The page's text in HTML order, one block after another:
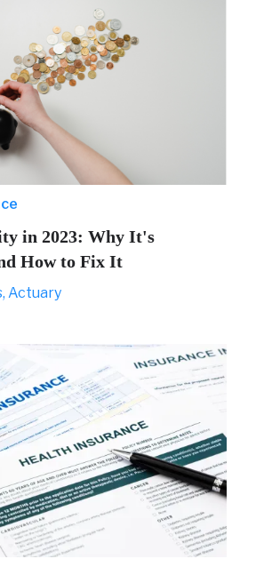
in 2023: Why It's
How to Fix It
Actuary